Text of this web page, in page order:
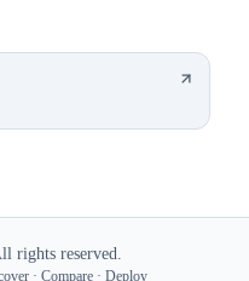
rights reserved.
· Compare · Deploy